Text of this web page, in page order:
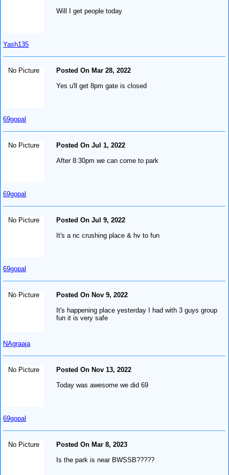
Yash135
Will I get people today
No Picture
69gopal
Posted On Mar 28, 2022
Yes u'll get 8pm gate is closed
No Picture
69gopal
Posted On Jul 1, 2022
After 8:30pm we can come to park
No Picture
69gopal
Posted On Jul 9, 2022
It's a nc crushing place & hv to fun
No Picture
NAgraaja
Posted On Nov 9, 2022
It's happening place yesterday I had with 3 guys group
fun it is very safe
No Picture
69gopal
Posted On Nov 13, 2022
Today was awesome we did 69
No Picture
Posted On Mar 8, 2023
Is the park is near BWSSB?????